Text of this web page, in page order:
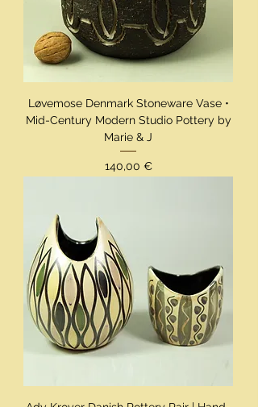
Løvemose Denmark Stoneware Vase •
Mid-Century Modern Studio Pottery by
Marie & J
Preis
140,00 €